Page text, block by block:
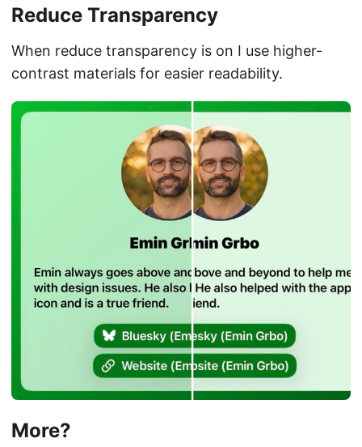
Reduce Transparency
When reduce transparency is on I use higher-
contrast materials for easier readability.
More?